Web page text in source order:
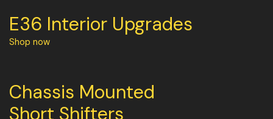
E36 Interior Upgrades
Shop now
Chassis Mounted
Short Shifters